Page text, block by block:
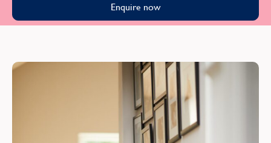
Enquire now